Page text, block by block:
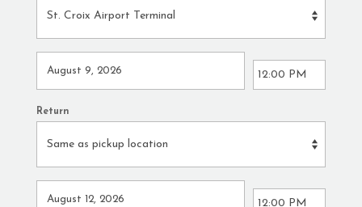
Return